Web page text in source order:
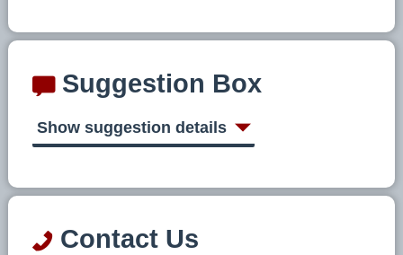
Suggestion Box
Show suggestion details
Contact Us